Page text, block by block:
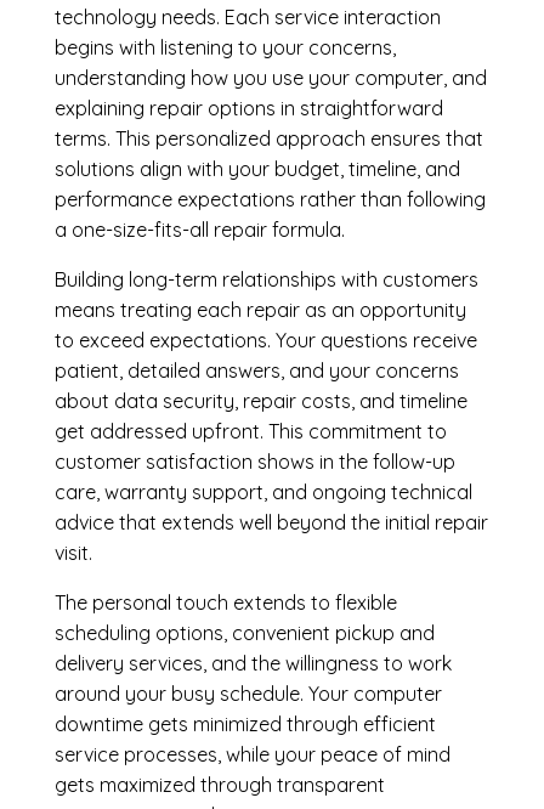
technology needs. Each service interaction
begins with listening to your concerns,
understanding how you use your computer, and
explaining repair options in straightforward
terms. This personalized approach ensures that
solutions align with your budget, timeline, and
performance expectations rather than following
a one-size-fits-all repair formula.
Building long-term relationships with customers
means treating each repair as an opportunity
to exceed expectations. Your questions receive
patient, detailed answers, and your concerns
about data security, repair costs, and timeline
get addressed upfront. This commitment to
customer satisfaction shows in the follow-up
care, warranty support, and ongoing technical
advice that extends well beyond the initial repair
visit.
The personal touch extends to flexible
scheduling options, convenient pickup and
delivery services, and the willingness to work
around your busy schedule. Your computer
downtime gets minimized through efficient
service processes, while your peace of mind
gets maximized through transparent